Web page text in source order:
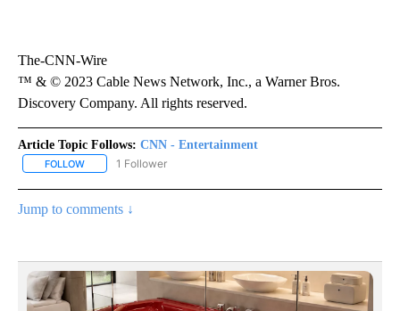
The-CNN-Wire
™ & © 2023 Cable News Network, Inc., a Warner Bros.
Discovery Company. All rights reserved.
Article Topic Follows: CNN - Entertainment
FOLLOW FOLLOW "CNN - ENTERTAINMENT" TO RECEIVE NOTIFICATIONS
1 Follower
Jump to comments ↓